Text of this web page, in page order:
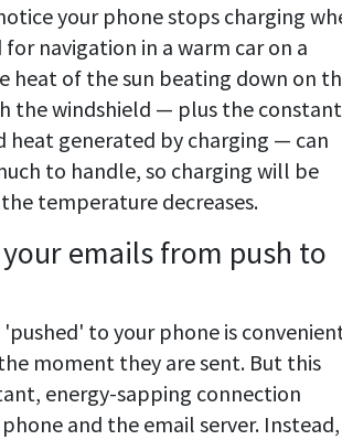
your phone stops charging
navigation in a warm car on a
heat of the sun beating down on
the windshield — plus the constant
heat generated by charging — can
to handle, so charging will be
temperature decreases.
your emails from push to
'pushed' to your phone is
moment they are sent. But this
energy-sapping connection
and the email server.